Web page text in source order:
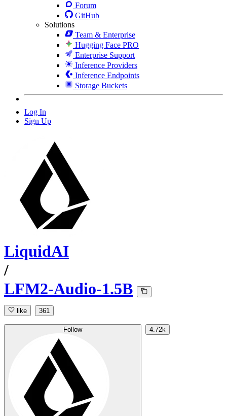
Forum
GitHub
Solutions
Team & Enterprise
Hugging Face PRO
Enterprise Support
Inference Providers
Inference Endpoints
Storage Buckets
Log In
Sign Up
LiquidAI
/
LFM2-Audio-1.5B
like 361
Follow 4.72k